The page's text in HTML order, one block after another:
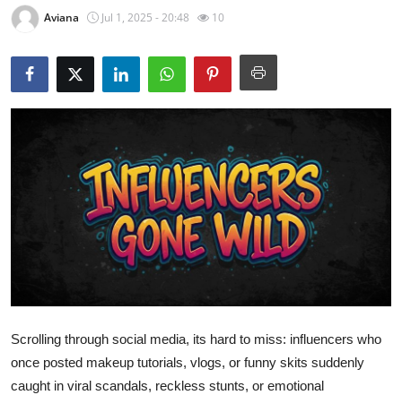
Privacy Policy
About
News Network
Submit Press Release
Guest Posting
Advertise with US
Support Number
Aviana Jul 1, 2025 - 20:48 10
Scrolling through social media, its hard to miss: influencers who
once posted makeup tutorials, vlogs, or funny skits suddenly
caught in viral scandals, reckless stunts, or emotional